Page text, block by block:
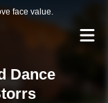
face value.
Dance